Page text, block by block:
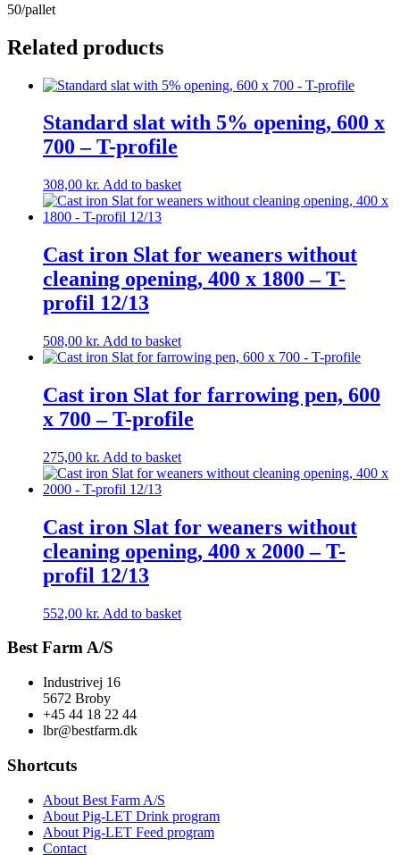
50/pallet
Related products
Standard slat with 5% opening, 600 x
700 – T-profile
308,00 kr. Add to basket
Cast iron Slat for weaners without
cleaning opening, 400 x 1800 – T-
profil 12/13
508,00 kr. Add to basket
Cast iron Slat for farrowing pen, 600
x 700 – T-profile
275,00 kr. Add to basket
Cast iron Slat for weaners without
cleaning opening, 400 x 2000 – T-
profil 12/13
552,00 kr. Add to basket
Best Farm A/S
Industrivej 16
5672 Broby
+45 44 18 22 44
lbr@bestfarm.dk
Shortcuts
About Best Farm A/S
About Pig-LET Drink program
About Pig-LET Feed program
Contact